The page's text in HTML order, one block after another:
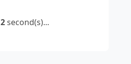
2second(s)...